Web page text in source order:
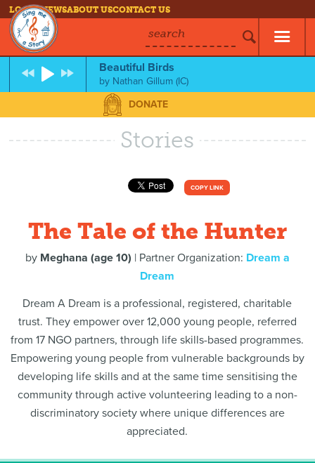
LOG INNEWSABOUT USCONTACT US
search
Beautiful Birds
by Nathan Gillum (IC)
DONATE
Stories
COPY LINK
The Tale of the Hunter
by Meghana (age 10) | Partner Organization: Dream a
Dream
Dream A Dream is a professional, registered, charitable
trust. They empower over 12,000 young people, referred
from 17 NGO partners, through life skills-based programmes.
Empowering young people from vulnerable backgrounds by
developing life skills and at the same time sensitising the
community through active volunteering leading to a non-
discriminatory society where unique differences are
appreciated.